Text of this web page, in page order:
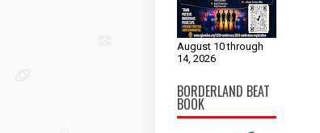
August 10 through
14, 2026
BORDERLAND BEAT
BOOK